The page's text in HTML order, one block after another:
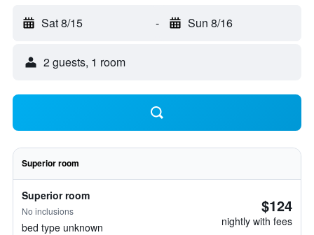
Sat 8/15 - Sun 8/16
2 guests, 1 room
Superior room
Superior room
No inclusions
bed type unknown
$124
nightly with fees